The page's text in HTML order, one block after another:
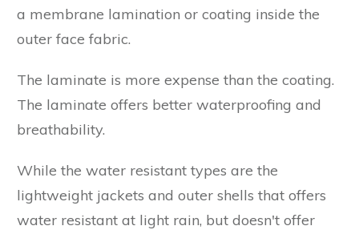
a membrane lamination or coating inside the
outer face fabric.
The laminate is more expense than the coating.
The laminate offers better waterproofing and
breathability.
While the water resistant types are the
lightweight jackets and outer shells that offers
water resistant at light rain, but doesn't offer